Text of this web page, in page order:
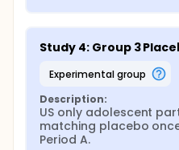
Study 4: Group 3
experimental group
Description:
US only adolescent
matching placebo
Period A.